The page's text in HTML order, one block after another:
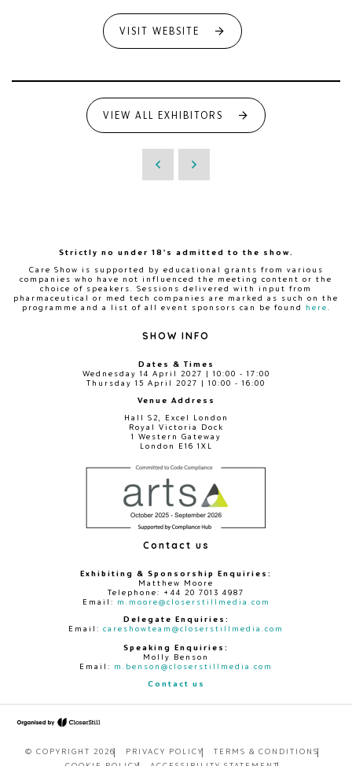
VISIT WEBSITE
VIEW ALL EXHIBITORS
Strictly no under 18's admitted to the show.
Care Show is supported by educational grants from various
companies who have not influenced the meeting content or the
choice of speakers. Sessions delivered with input from
pharmaceutical or med tech companies are marked as such on the
programme and a list of all event sponsors can be found
here
SHOW INFO
Dates & Times
Wednesday 14 April 2027 | 10:00 - 17:00
Thursday 15 April 2027 | 10:00 - 16:00
Venue Address
Hall S2, Excel London
Royal Victoria Dock
1 Western Gateway
London E16 1XL
Contact us
Exhibiting & Sponsorship Enquiries:
Matthew Moore
Telephone: +44 20 7013 4987
Email: m.moore@closerstillmedia.com
Delegate Enquiries:
Email: careshowteam@closerstillmedia.com
Speaking Enquiries:
Molly Benson
Email: m.benson@closerstillmedia.com
Contact us
© COPYRIGHT 2026 PRIVACY POLICY
TERMS & CONDITIONS